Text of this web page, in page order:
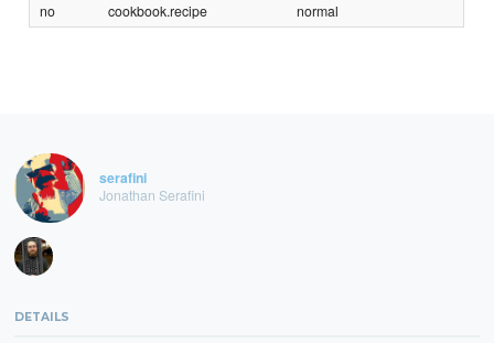
no
cookbook.recipe normal
serafini
Jonathan Serafini
DETAILS